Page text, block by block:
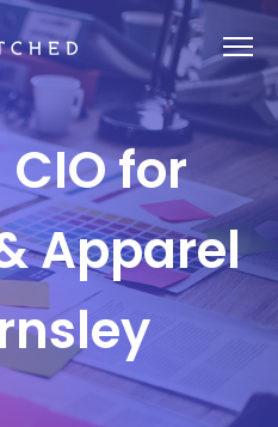
for
Apparel